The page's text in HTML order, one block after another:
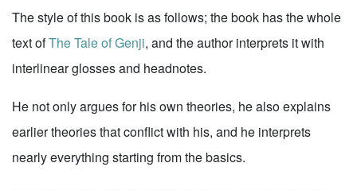
The style of this book is as follows; the book has the whole
text ofThe Tale of Genji, and the author interprets it with
interlinear glosses and headnotes.
He not only argues for his own theories, he also explains
earlier theories that conflict with his, and he interprets
nearly everything starting from the basics.